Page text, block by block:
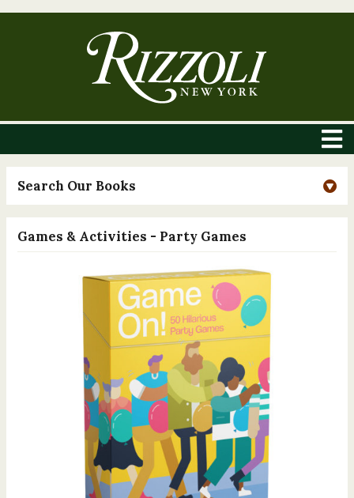
Search Our Books
Games & Activities - Party Games